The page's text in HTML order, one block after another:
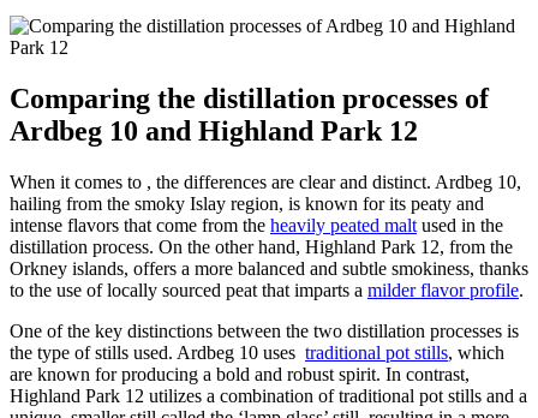
Comparing the distillation processes of
Ardbeg 10 and Highland Park 12
When ⁢it comes to , the​ differences ​are clear and distinct. Ardbeg 10,
hailing‍ from the smoky Islay‍ region, is known for its peaty and
intense flavors ‍that come ⁢from⁢ the heavily peated malt used in the
distillation process. On the‍ other hand, Highland Park 12, from the‍
Orkney islands,⁤ offers a more balanced and subtle smokiness,‌ thanks
to ‍the use of⁣ locally​ sourced peat that ‌imparts‌ a milder flavor ‌profile.
One of ‍the key distinctions between the two distillation processes is
the type of stills used. Ardbeg ‍10 uses ‍ traditional pot stills, which
are known for‌ producing a bold ‌and robust spirit. In contrast,
Highland Park 12 utilizes a combination ‌of traditional⁤ pot‌ stills and a